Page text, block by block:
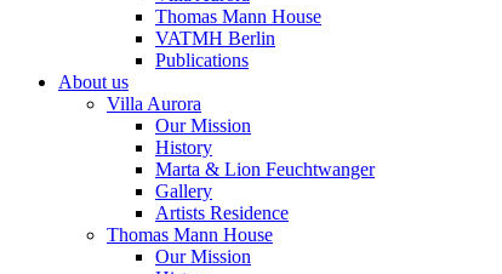
Thomas Mann House
VATMH Berlin
Publications
About us
Villa Aurora
Our Mission
History
Marta & Lion Feuchtwanger
Gallery
Artists Residence
Thomas Mann House
Our Mission